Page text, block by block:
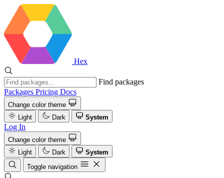
Hex
Find packages
Packages Pricing Docs
Change color theme
Light
Dark System
Log In
Change color theme
Light
Dark
System
Toggle navigation